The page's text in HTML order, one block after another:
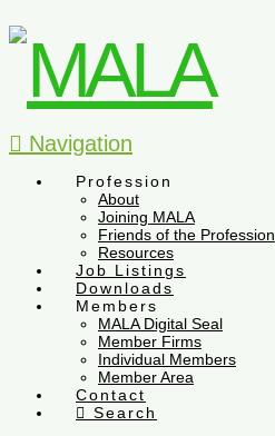
Navigation
Profession
About
Joining MALA
Friends of the Profession
Resources
Job Listings
Downloads
Members
MALA Digital Seal
Member Firms
Individual Members
Member Area
Contact
Search